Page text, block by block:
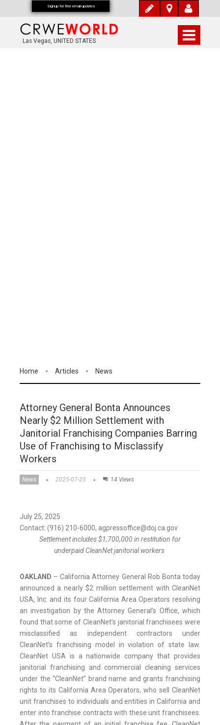
Las Vegas, UNITED STATES
Home Articles News
Attorney General Bonta Announces
Nearly $2 Million Settlement with
Janitorial Franchising Companies Barring
Use of Franchising to Misclassify
Workers
News 2025-07-25 14 Views
July 25, 2025
Contact: (916) 210-6000, agpressoffice@doj.ca.gov
Settlement includes $1,700,000 in restitution for
underpaid CleanNet janitorial workers
OAKLAND – California Attorney General Rob Bonta today
announced a nearly $2 million settlement with CleanNet
USA, Inc. and its four California Area Operators resolving
an investigation by the Attorney General’s Office, which
found that some of CleanNet’s janitorial franchisees were
misclassified as independent contractors under
CleanNet’s franchising model in violation of state law.
CleanNet USA is a nationwide company that provides
janitorial franchising and commercial cleaning services
under the “CleanNet” brand name and grants franchising
rights to its California Area Operators, who sell CleanNet
unit franchises to individuals and entities in California and
enter into franchise contracts with these unit franchisees.
Signup for free email updates